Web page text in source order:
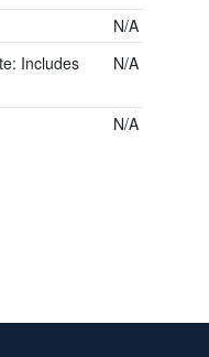
N/A
Includes
N/A
N/A